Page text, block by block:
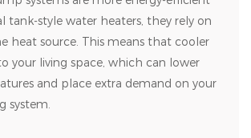
tank-style water heaters, they rely on
heat source. This means that cooler
your living space, which can lower
and place extra demand on your
system.